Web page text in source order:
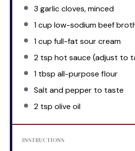
3 garlic cloves, minced
1 cup low-sodium beef
1 cup full-fat sour cream
2 tsp hot sauce (adjust to
1 tbsp all-purpose flour
Salt and pepper to taste
2 tsp olive oil
INSTRUCTIONS